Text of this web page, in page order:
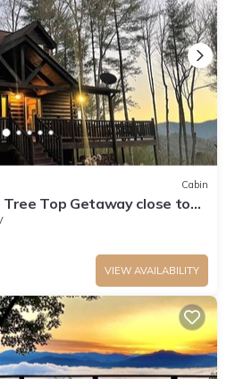
Cabin
Top Getaway close to
- Free Train
VIEW AVAILABILITY